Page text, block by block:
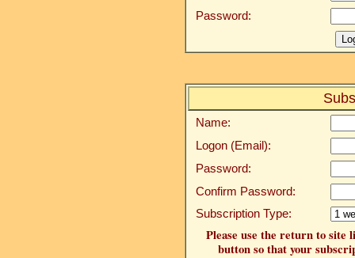
Password:
Name:
Logon (Email):
Password:
Confirm Password:
Subscription Type:
Please use the return to site
button so that your